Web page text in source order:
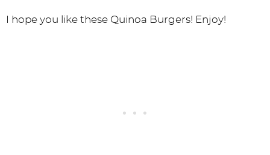
I hope you like these Quinoa Burgers! Enjoy!